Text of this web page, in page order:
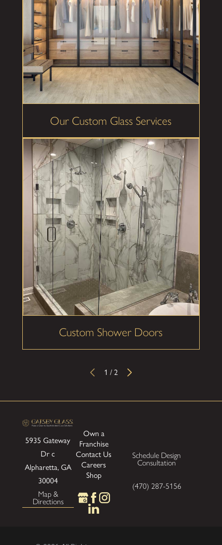
Our Custom Glass Services
Custom Shower Doors
1 /2
5935 Gateway
Drc
Alpharetta, GA
30004
Map &
Directions
Own a
Franchise
Contact Us
Careers
Shop
Schedule Design
Consultation
(470) 287-5156